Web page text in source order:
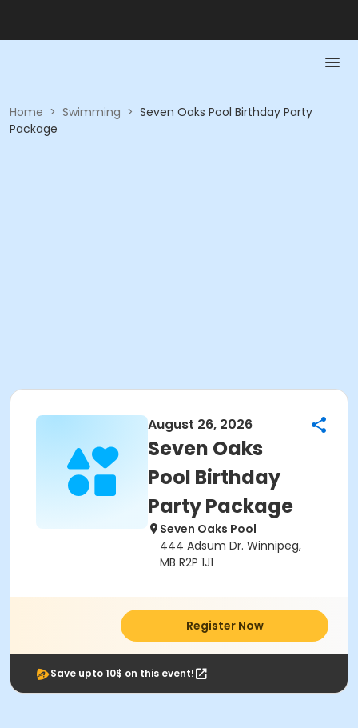
Home > Swimming > Seven Oaks Pool Birthday Party
Package
August 26, 2026
Seven Oaks
Pool Birthday
Party Package
Seven Oaks Pool
444 Adsum Dr. Winnipeg,
MB R2P 1J1
Register Now
Save upto 10$ on this event!